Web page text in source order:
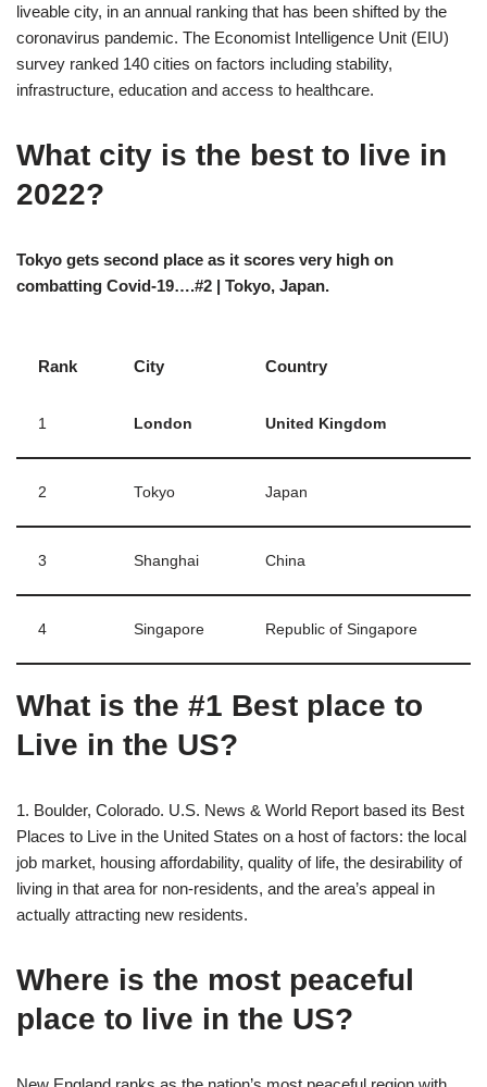
liveable city, in an annual ranking that has been shifted by the
coronavirus pandemic. The Economist Intelligence Unit (EIU)
survey ranked 140 cities on factors including stability,
infrastructure, education and access to healthcare.
What city is the best to live in
2022?
Tokyo gets second place as it scores very high on
combatting Covid-19….#2 | Tokyo, Japan.
Rank City Country
1 London United Kingdom
2 Tokyo Japan
3 Shanghai China
4 Singapore Republic of Singapore
What is the #1 Best place to
Live in the US?
1. Boulder, Colorado. U.S. News & World Report based its Best
Places to Live in the United States on a host of factors: the local
job market, housing affordability, quality of life, the desirability of
living in that area for non-residents, and the area’s appeal in
actually attracting new residents.
Where is the most peaceful
place to live in the US?